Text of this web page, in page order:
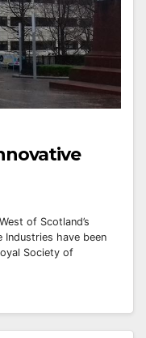
of Scotland’s
Industries have been
Society of